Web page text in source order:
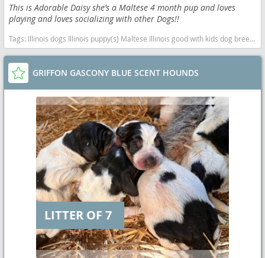
This is Adorable Daisy she’s a Maltese 4 month pup and loves
playing and loves socializing with other Dogs!!
Tags: Illinois dogs Illinois puppy(s) Maltese Illinois good with kids dog breed hypoallergenic dog breed low shedding dog breed
GRIFFON GASCONY BLUE SCENT HOUNDS
LITTER OF 7